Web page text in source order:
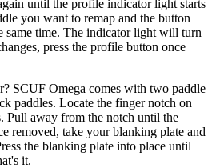
until the profile indicator light starts
you want to remap and the button
same time. The indicator light will turn
press the profile button once
SCUF Omega comes with two paddle
paddles. Locate the finger notch on
Pull away from the notch until the
removed, take your blanking plate and
the blanking plate into place until
it.